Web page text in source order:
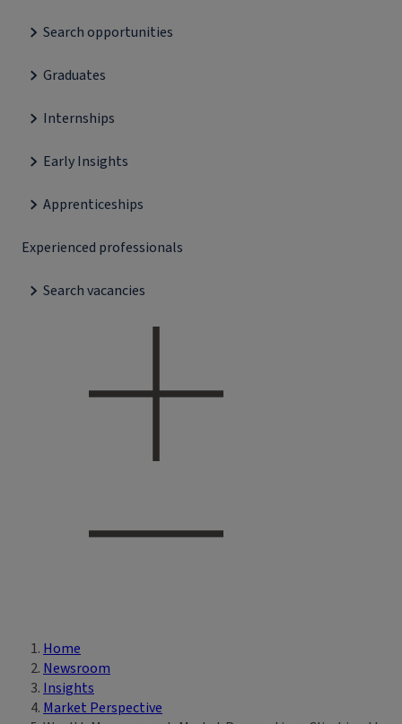
Search opportunities
Graduates
Internships
Early Insights
Apprenticeships
Experienced professionals
Search vacancies
Breadcrumb
Home
Newsroom
Insights
Market Perspective